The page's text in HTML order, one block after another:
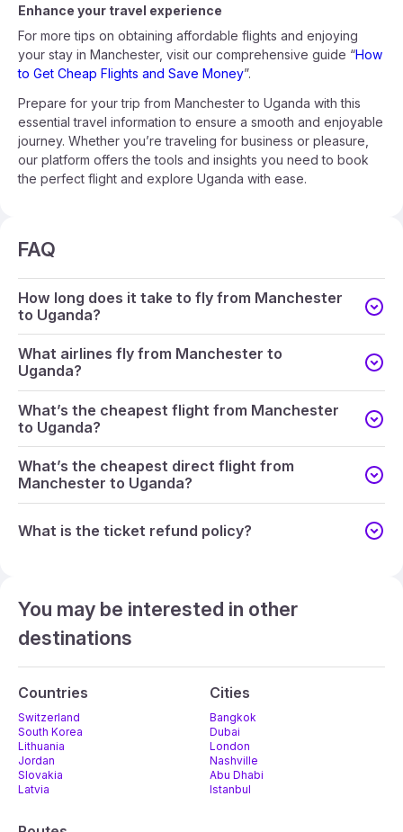
Enhance your travel experience
For more tips on obtaining affordable flights and enjoying
your stay in Manchester, visit our comprehensive guide “How
to Get Cheap Flights and Save Money”.
Prepare for your trip from Manchester to Uganda with this
essential travel information to ensure a smooth and enjoyable
journey. Whether you’re traveling for business or pleasure,
our platform offers the tools and insights you need to book
the perfect flight and explore Uganda with ease.
FAQ
How long does it take to fly from Manchester
to Uganda?
What airlines fly from Manchester to
Uganda?
What’s the cheapest flight from Manchester
to Uganda?
What’s the cheapest direct flight from
Manchester to Uganda?
What is the ticket refund policy?
You may be interested in other
destinations
Countries
Switzerland
South Korea
Lithuania
Jordan
Slovakia
Latvia
Cities
Bangkok
Dubai
London
Nashville
Abu Dhabi
Istanbul